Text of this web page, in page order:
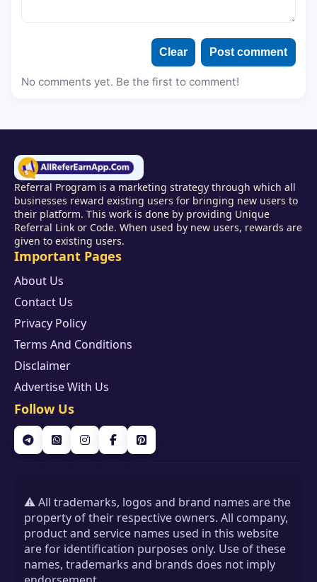
Clear Post comment
No comments yet. Be the first to comment!
Referral Program is a marketing strategy through which all
businesses reward existing users for bringing new users to
their platform. This work is done by providing Unique
Referral Link or Code. When used by new users, rewards are
given to existing users.
Important Pages
About Us
Contact Us
Privacy Policy
Terms And Conditions
Disclaimer
Advertise With Us
Follow Us
⚠️ All trademarks, logos and brand names are the
property of their respective owners. All company,
product and service names used in this website
are for identification purposes only. Use of these
names, trademarks and brands does not imply